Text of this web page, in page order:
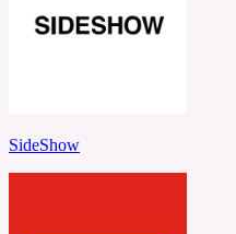
SideShow